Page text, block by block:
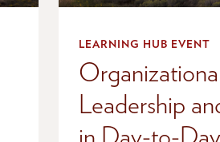
LEARNING HUB EVENT
Leadership
in Day-to-Day